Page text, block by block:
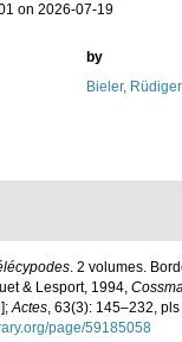
on 2026-07-19
by
Bieler, Rüdiger
. 2 volumes.
& Lesport, 1994,
Actes, 63(3): 145–232,
page/59185058